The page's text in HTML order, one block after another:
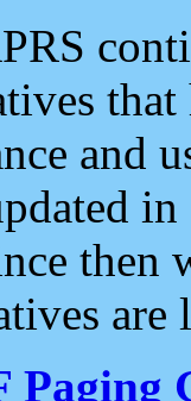
and
then
are
Paging